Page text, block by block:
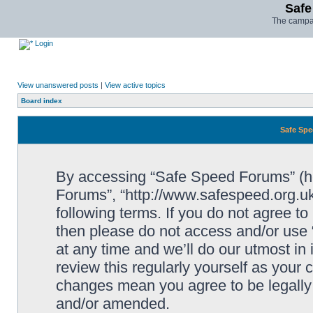
The
Login
View unanswered posts | View active topics
Board index
Safe
By accessing “Safe Speed Forums”
Forums”, “http://
following terms. If you do not agree
then please do not access and/or
at any time and we’ll do our utmost
review this regularly yourself as your
changes mean you agree to be
and/or amended.